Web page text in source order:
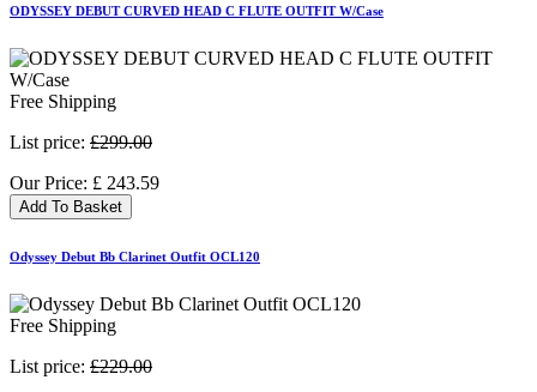
ODYSSEY DEBUT CURVED HEAD C FLUTE OUTFIT W/Case
Free Shipping
List price: £299.00
Our Price: £ 243.59
Add To Basket
Odyssey Debut Bb Clarinet Outfit OCL120
Free Shipping
List price: £229.00